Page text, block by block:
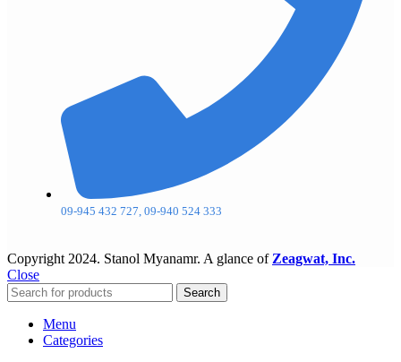
09-945 432 727, 09-940 524 333
Copyright 2024. Stanol Myanamr. A glance of Zeagwat, Inc.
Close
Search
Menu
Categories